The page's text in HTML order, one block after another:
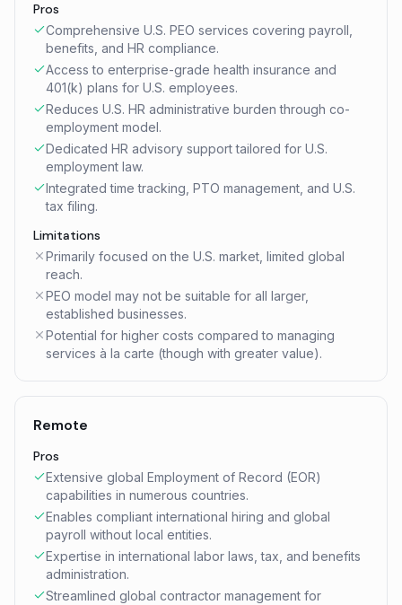
Pros
Comprehensive U.S. PEO services covering payroll,
benefits, and HR compliance.
Access to enterprise-grade health insurance and
401(k) plans for U.S. employees.
Reduces U.S. HR administrative burden through co-
employment model.
Dedicated HR advisory support tailored for U.S.
employment law.
Integrated time tracking, PTO management, and U.S.
tax filing.
Limitations
Primarily focused on the U.S. market, limited global
reach.
PEO model may not be suitable for all larger,
established businesses.
Potential for higher costs compared to managing
services à la carte (though with greater value).
Remote
Pros
Extensive global Employment of Record (EOR)
capabilities in numerous countries.
Enables compliant international hiring and global
payroll without local entities.
Expertise in international labor laws, tax, and benefits
administration.
Streamlined global contractor management for